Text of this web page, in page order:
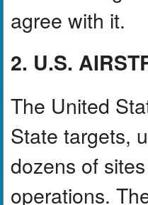
agree with it.
2. U.S.
The United
State targets,
dozens of
operations.